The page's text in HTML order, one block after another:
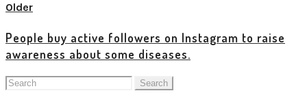
Older
People buy active followers on Instagram to raise
awareness about some diseases.
Search